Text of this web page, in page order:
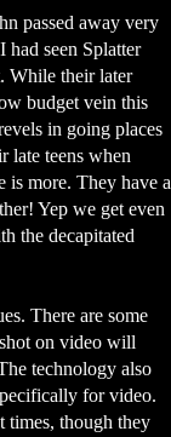
passed away very
seen Splatter
While their later
budget vein this
in going places
late teens when
is more. They have a
Yep we get even
the decapitated
There are some
on video will
technology also
for video.
times, though they